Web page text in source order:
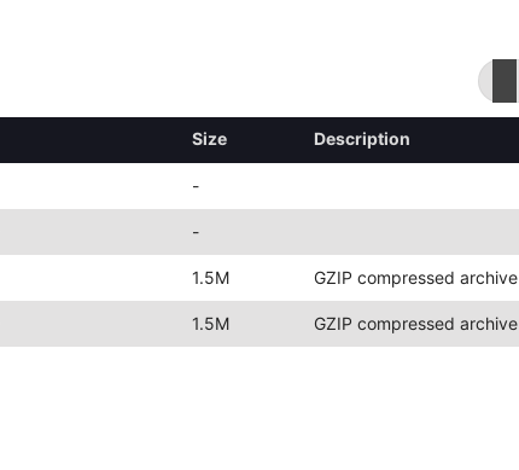
Size Description
-
-
1.5M GZIP compressed archive
1.5M GZIP compressed archive